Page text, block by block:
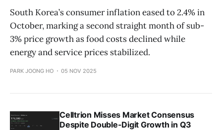
South Korea’s consumer inflation eased to 2.4% in
October, marking a second straight month of sub-
3% price growth as food costs declined while
energy and service prices stabilized.
PARK JOONG HO 05 NOV 2025
Celltrion Misses Market Consensus
Despite Double-Digit Growth in Q3